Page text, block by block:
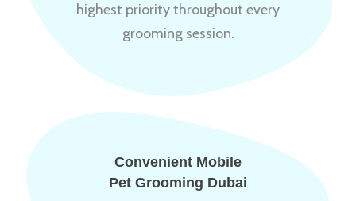
highest priority throughout every
grooming session.
Convenient Mobile
Pet Grooming Dubai